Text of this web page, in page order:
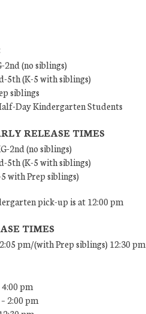
2nd (no siblings)
5th (K-5 with siblings)
siblings
Day Kindergarten Students
RELEASE TIMES
2nd (no siblings)
5th (K-5 with siblings)
with Prep siblings)
pick-up is at 12:00 pm
TIMES
pm/(with Prep siblings) 12:30 pm
4:00 pm
2:00 pm